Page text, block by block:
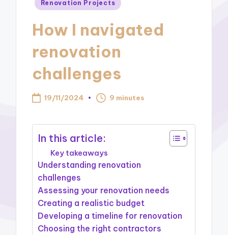
Renovation Projects
How I navigated
renovation
challenges
19/11/2024 9 minutes
In this article:
Key takeaways
Understanding renovation
challenges
Assessing your renovation needs
Creating a realistic budget
Developing a timeline for renovation
Choosing the right contractors